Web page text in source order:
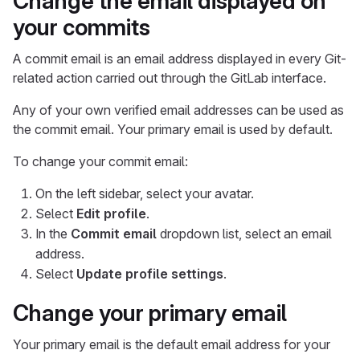
your commits
A commit email is an email address displayed in every Git-
related action carried out through the GitLab interface.
Any of your own verified email addresses can be used as
the commit email. Your primary email is used by default.
To change your commit email:
On the left sidebar, select your avatar.
Select Edit profile.
In the Commit email dropdown list, select an email
address.
Select Update profile settings.
Change your primary email
Your primary email is the default email address for your